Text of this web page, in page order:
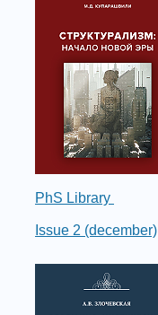
PhS Library
Issue 2 (december)